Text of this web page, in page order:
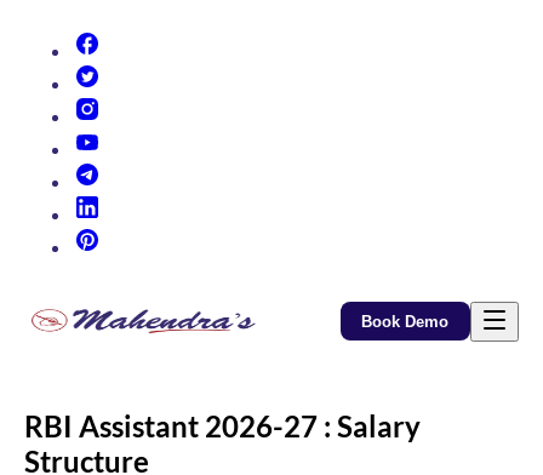
Book Demo
RBI Assistant 2026-27 : Salary
Structure